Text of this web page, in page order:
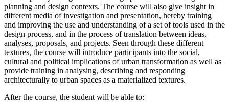
planning and design contexts. The course will also give insight in
different media of investigation and presentation, hereby training
and improving the use and understanding of a set of tools used in the
design process, and in the process of translation between ideas,
analyses, proposals, and projects. Seen through these different
textures, the course will introduce participants into the social,
cultural and political implications of urban transformation as well as
provide training in analysing, describing and responding
architecturally to urban spaces as a materialized textures.
After the course, the student will be able to: